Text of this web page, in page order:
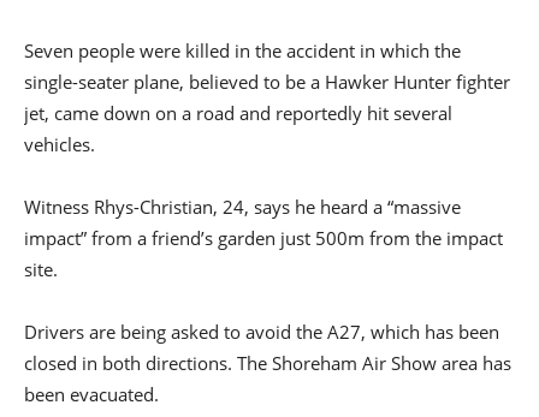
Seven people were killed in the accident in which the
single-seater plane, believed to be a Hawker Hunter fighter
jet, came down on a road and reportedly hit several
vehicles.
Witness Rhys-Christian, 24, says he heard a “massive
impact” from a friend’s garden just 500m from the impact
site.
Drivers are being asked to avoid the A27, which has been
closed in both directions. The Shoreham Air Show area has
been evacuated.